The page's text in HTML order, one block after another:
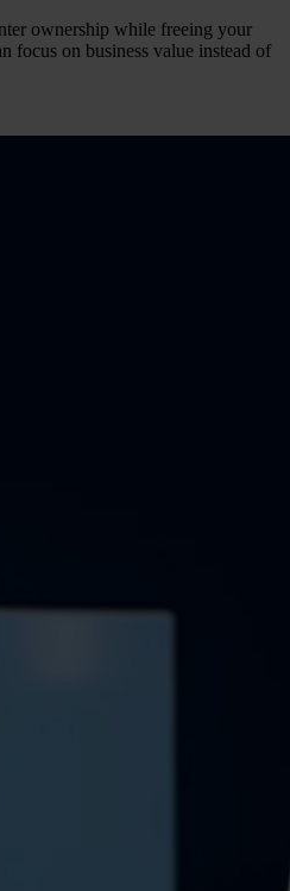
ownership while freeing your
focus on business value instead of